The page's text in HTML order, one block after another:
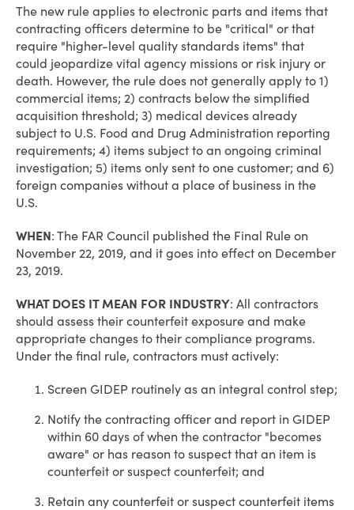
The new rule applies to electronic parts and items that
contracting officers determine to be "critical" or that
require "higher-level quality standards items" that
could jeopardize vital agency missions or risk injury or
death. However, the rule does not generally apply to 1)
commercial items; 2) contracts below the simplified
acquisition threshold; 3) medical devices already
subject to U.S. Food and Drug Administration reporting
requirements; 4) items subject to an ongoing criminal
investigation; 5) items only sent to one customer; and 6)
foreign companies without a place of business in the
U.S.
WHEN: The FAR Council published the Final Rule on
November 22, 2019, and it goes into effect on December
23, 2019.
WHAT DOES IT MEAN FOR INDUSTRY: All contractors
should assess their counterfeit exposure and make
appropriate changes to their compliance programs.
Under the final rule, contractors must actively:
Screen GIDEP routinely as an integral control step;
Notify the contracting officer and report in GIDEP
within 60 days of when the contractor "becomes
aware" or has reason to suspect that an item is
counterfeit or suspect counterfeit; and
Retain any counterfeit or suspect counterfeit items